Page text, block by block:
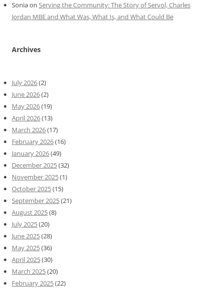
Soniaon Serving the Community: The Story of Servol, Charles
Jordan MBE and What Was, What Is, and What Could Be
Archives
July 2026(2)
June 2026(2)
May 2026(19)
April 2026(13)
March 2026(17)
February 2026(16)
January 2026(49)
December 2025(32)
November 2025(1)
October 2025(15)
September 2025(21)
August 2025(8)
July 2025(20)
June 2025(28)
May 2025(36)
April 2025(30)
March 2025(20)
February 2025(22)